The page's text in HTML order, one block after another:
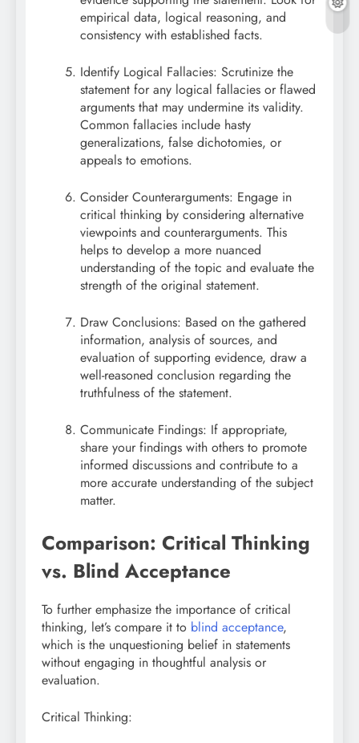
empirical data, logical reasoning, and
consistency with established facts.
Identify Logical Fallacies: Scrutinize the
statement for any logical fallacies or flawed
arguments that may undermine its validity.
Common fallacies include hasty
generalizations, false dichotomies, or
appeals to emotions.
Consider Counterarguments: Engage in
critical thinking by considering alternative
viewpoints and counterarguments. This
helps to develop a more nuanced
understanding of the topic and evaluate the
strength of the original statement.
Draw Conclusions: Based on the gathered
information, analysis of sources, and
evaluation of supporting evidence, draw a
well-reasoned conclusion regarding the
truthfulness of the statement.
Communicate Findings: If appropriate,
share your findings with others to promote
informed discussions and contribute to a
more accurate understanding of the subject
matter.
Comparison: Critical Thinking
vs. Blind Acceptance
To further emphasize the importance of critical
thinking, let’s compare it to blind acceptance,
which is the unquestioning belief in statements
without engaging in thoughtful analysis or
evaluation.
Critical Thinking: